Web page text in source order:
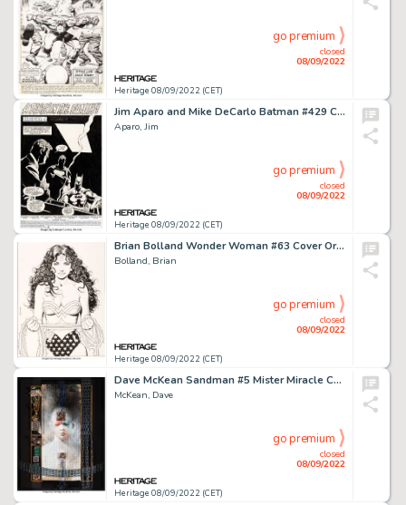
Heritage 08/09/2022 (CET)
closed
08/09/2022
go premium
Jim Aparo and Mike DeCarlo Batman #429 Complete 22-Page Story "A Death in the Family! Chapter 6" Superman Original... (Total: 22 Original Art)
Aparo, Jim
Heritage 08/09/2022 (CET)
closed
08/09/2022
go premium
Brian Bolland Wonder Woman #63 Cover Original Art (DC, 1992)....
Bolland, Brian
Heritage 08/09/2022 (CET)
closed
08/09/2022
go premium
Dave McKean Sandman #5 Mister Miracle Cover Original Art (DC, 1989)....
McKean, Dave
Heritage 08/09/2022 (CET)
closed
08/09/2022
go premium